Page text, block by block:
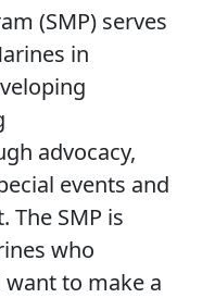
(SMP) serves
in
advocacy,
events and
SMP is
who
to make a